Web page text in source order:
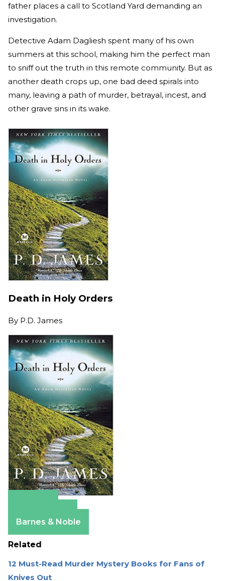
father places a call to Scotland Yard demanding an
investigation.
Detective Adam Dagliesh spent many of his own
summers at this school, making him the perfect man
to sniff out the truth in this remote community. But as
another death crops up, one bad deed spirals into
many, leaving a path of murder, betrayal, incest, and
other grave sins in its wake.
Death in Holy Orders
By P.D. James
Barnes & Noble
Related
12 Must-Read Murder Mystery Books for Fans of
Knives Out